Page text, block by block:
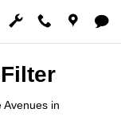
in
Avenues in